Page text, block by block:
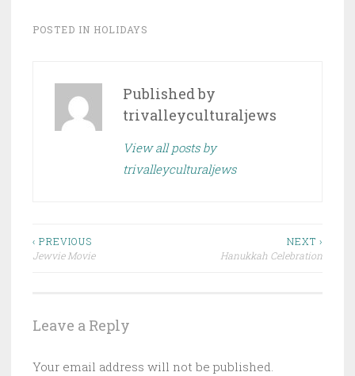
POSTED IN HOLIDAYS
Published by
trivalleyculturaljews
View all posts by
trivalleyculturaljews
Post
‹ PREVIOUS
Jewvie Movie
NEXT ›
Hanukkah Celebration
Leave a Reply
Your email address will not be published.